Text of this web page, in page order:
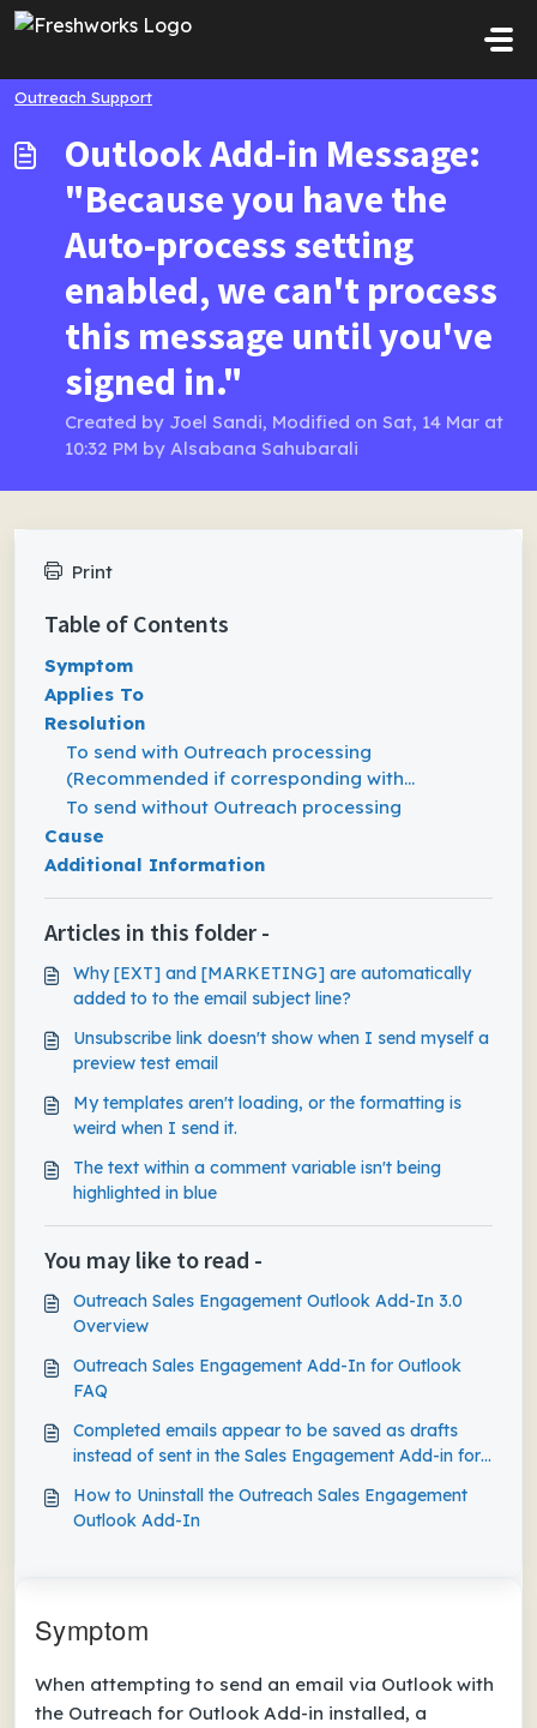
Skip to main content
Outreach Support
Outlook Add-in Message:
"Because you have the
Auto-process setting
enabled, we can't process
this message until you've
signed in."
Created by Joel Sandi, Modified on Sat, 14 Mar at
10:32 PM by Alsabana Sahubarali
Symptom
When attempting to send an email via Outlook with
the Outreach for Outlook Add-in installed, a
Print
Table of Contents
Symptom
Applies To
Resolution
To send with Outreach processing
(Recommended if corresponding with
Prospects)
To send without Outreach processing
Cause
Additional Information
Articles in this folder -
Why [EXT] and [MARKETING] are automatically
added to to the email subject line?
Unsubscribe link doesn't show when I send myself a
preview test email
My templates aren't loading, or the formatting is
weird when I send it.
The text within a comment variable isn't being
highlighted in blue
You may like to read -
Outreach Sales Engagement Outlook Add-In 3.0
Overview
Outreach Sales Engagement Add-In for Outlook
FAQ
Completed emails appear to be saved as drafts
instead of sent in the Sales Engagement Add-in for
How to Uninstall the Outreach Sales Engagement
Outlook Add-In